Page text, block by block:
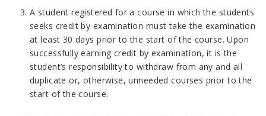
A student registered for a course in which the students
seeks credit by examination must take the examination
at least 30 days prior to the start of the course. Upon
successfully earning credit by examination, it is the
student’s responsibility to withdraw from any and all
duplicate or, otherwise, unneeded courses prior to the
start of the course.